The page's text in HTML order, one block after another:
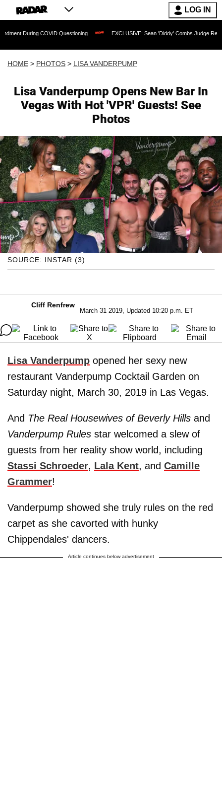
LOG IN
Questioning EXCLUSIVE: Sean 'Diddy' Combs Judge Rejects Rapper's
HOME > PHOTOS > LISA VANDERPUMP
Lisa Vanderpump Opens New Bar In
Vegas With Hot 'VPR' Guests! See
Photos
SOURCE: INSTAR (3)
Cliff Renfrew
March 31 2019, Updated 10:20 p.m. ET
Lisa Vanderpump opened her sexy new
restaurant Vanderpump Cocktail Garden on
Saturday night, March 30, 2019 in Las Vegas.
And The Real Housewives of Beverly Hills and
Vanderpump Rules star welcomed a slew of
guests from her reality show world, including
Stassi Schroeder, Lala Kent, and Camille
Grammer!
Vanderpump showed she truly rules on the red
carpet as she cavorted with hunky
Chippendales' dancers.
Article continues below advertisement